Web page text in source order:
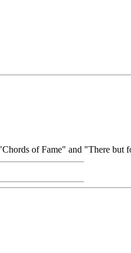
of Fame" and "There